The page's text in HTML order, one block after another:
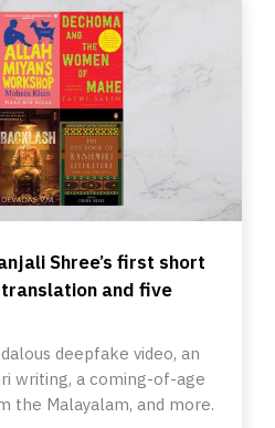
Shree’s first short
and five
deepfake video, an
writing, a coming-of-age
the Malayalam, and more.